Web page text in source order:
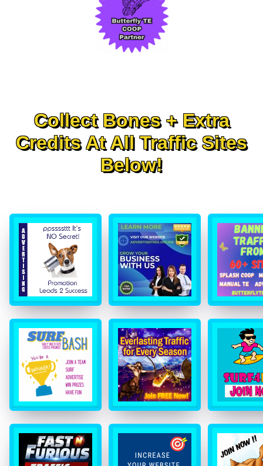
Collect Bones + Extra
Credits At All Traffic Sites
Below!